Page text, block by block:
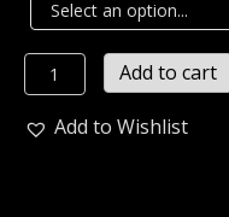
BAPHOMET
Embroidered
Backpatch
Add to cart
Add to Wishlist